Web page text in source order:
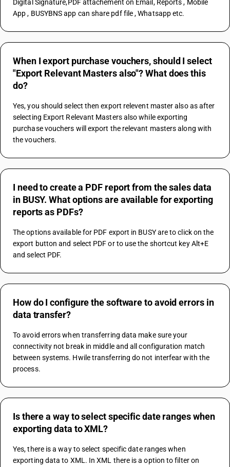
Digital Signature,PDF attachement on Email, Reports , Mobile
App , BUSYBNS app can share pdf file , Whatsapp etc.
When I export purchase vouchers, should I select
"Export Relevant Masters also"? What does this
do?
Yes, you should select then export relevent master also as after
selecting Export Relevant Masters also while exporting
purchase vouchers will export the relevant masters along with
the vouchers.
I need to create a PDF report from the sales data
in BUSY. What options are available for exporting
reports as PDFs?
The options available for PDF export in BUSY are to click on the
export button and select PDF or to use the shortcut key Alt+E
and select PDF.
How do I configure the software to avoid errors in
data transfer?
To avoid errors when transferring data make sure your
connectivity not break in middle and all configuration match
between systems. Hwile transferring do not interfear with the
process.
Is there a way to select specific date ranges when
exporting data to XML?
Yes, there is a way to select specific date ranges when
exporting data to XML. In XML there is a option to filter on